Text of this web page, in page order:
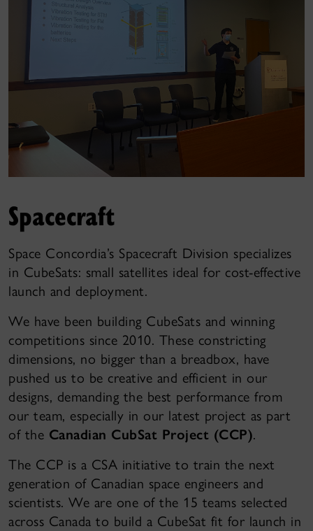
Spacecraft
Space Concordia’s Spacecraft Division specializes
in CubeSats: small satellites ideal for cost-effective
launch and deployment.
We have been building CubeSats and winning
competitions since 2010. These constricting
dimensions, no bigger than a breadbox, have
pushed us to be creative and efficient in our
designs, demanding the best performance from
our team, especially in our latest project as part
of the Canadian CubSat Project (CCP).
The CCP is a CSA initiative to train the next
generation of Canadian space engineers and
scientists. We are one of the 15 teams selected
across Canada to build a CubeSat fit for launch in